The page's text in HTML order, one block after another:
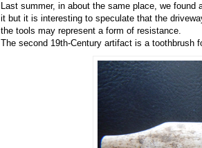
Last summer, in about the same place, we
it but it is interesting to speculate that the
the tools may represent a form of resistance.
The second 19th-Century artifact is a toothbrush